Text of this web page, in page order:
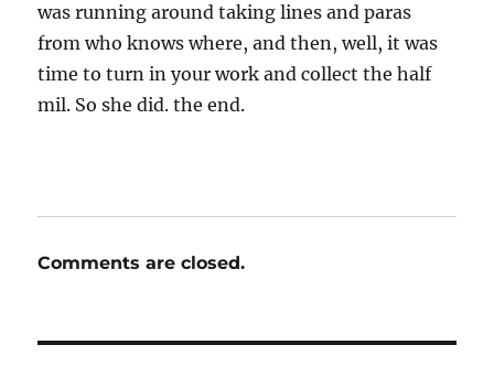
was running around taking lines and paras
from who knows where, and then, well, it was
time to turn in your work and collect the half
mil. So she did. the end.
Comments are closed.